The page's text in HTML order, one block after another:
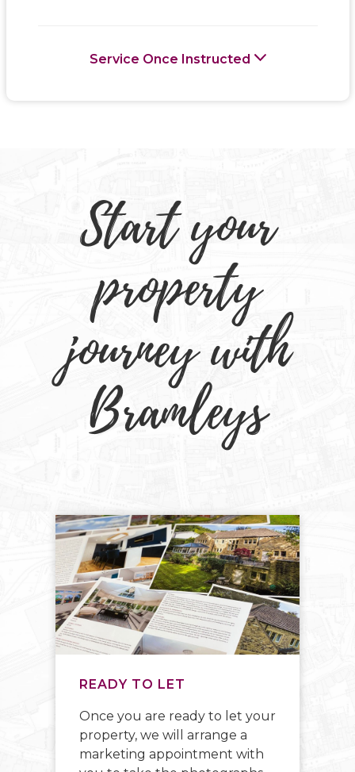
Service Once Instructed
Start your
property
journey with
Bramleys
READY TO LET
Once you are ready to let your
property, we will arrange a
marketing appointment with